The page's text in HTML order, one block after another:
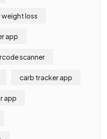
loss
app
scanner
carb tracker app
app